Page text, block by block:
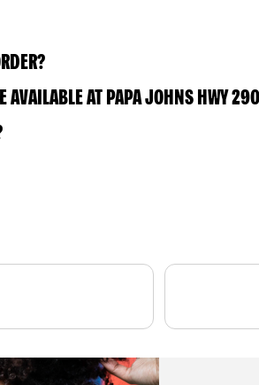
AVAILABLE AT PAPA JOHNS HWY